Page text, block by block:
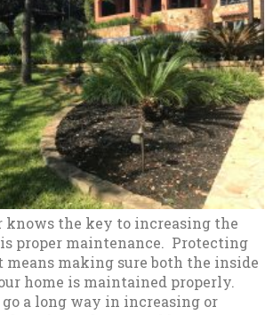
knows the key to increasing the
proper maintenance. Protecting
making sure both the inside
home is maintained properly.
go a long way in increasing or